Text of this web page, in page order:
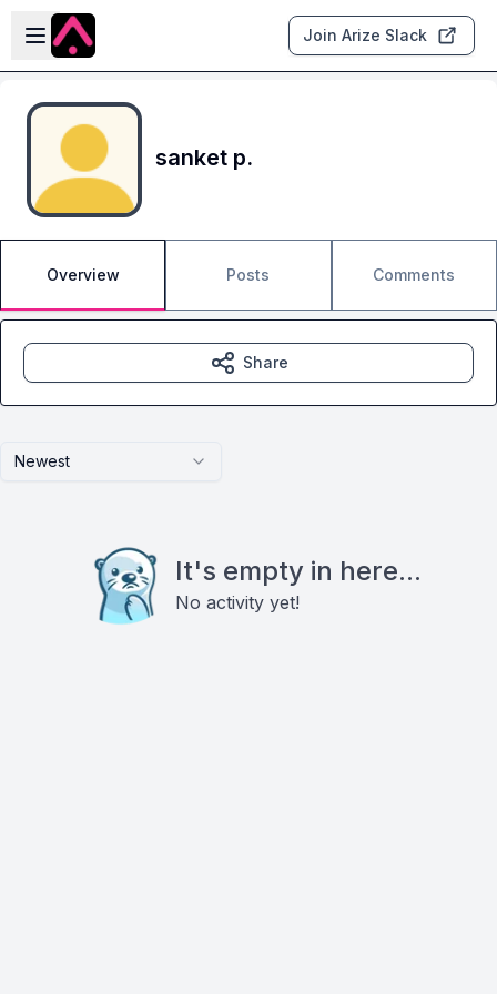
Skip to main content
Open sidebar
Join Arize Slack
sanket p.
Overview Posts Comments
Newest
It's empty in here...
No activity yet!
Share